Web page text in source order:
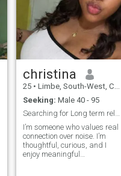
christina
25 • Limbe, South-West, Cameroon
Seeking: Male 40 - 95
Searching for Long term relationship
I’m someone who values real
connection over noise. I’m
thoughtful, curious, and I
enjoy meaningful